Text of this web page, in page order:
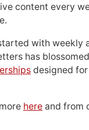
content every
with weekly
has
designed
here and from